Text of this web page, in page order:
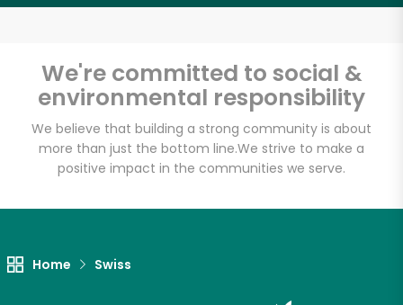
We're committed to social &
environmental responsibility
We believe that building a strong community is about
more than just the bottom line.We strive to make a
positive impact in the communities we serve.
Home Swiss
Unlimited Free Delivery with
Try 30 Days RISK-FREE
Zip code